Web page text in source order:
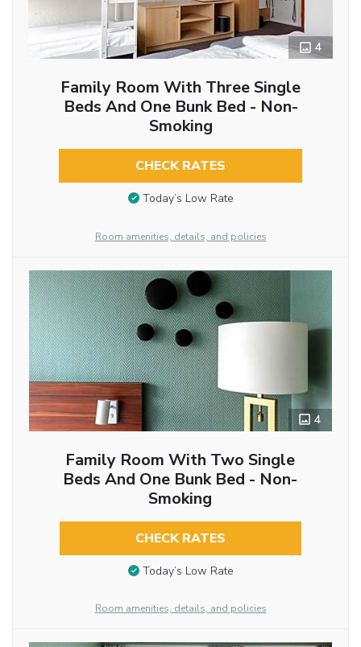
4
Family Room With Three Single
Beds And One Bunk Bed - Non-
Smoking
CHECK RATES
Today’s Low Rate
Room amenities, details, and policies
4
Family Room With Two Single
Beds And One Bunk Bed - Non-
Smoking
CHECK RATES
Today’s Low Rate
Room amenities, details, and policies